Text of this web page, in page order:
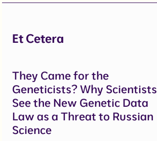
Et Cetera
They Came for the
Geneticists? Why Scientists
See the New Genetic Data
Law as a Threat to Russian
Science